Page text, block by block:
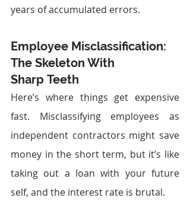
years of accumulated errors.
Employee Misclassification:
The Skeleton With
Sharp Teeth
Here’s where things get expensive
fast. Misclassifying employees as
independent contractors might save
money in the short term, but it’s like
taking out a loan with your future
self, and the interest rate is brutal.